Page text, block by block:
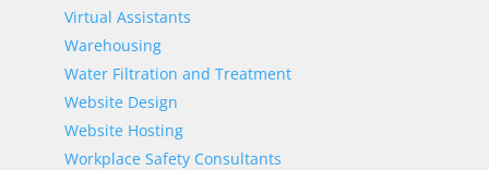
Virtual Assistants
Warehousing
Water Filtration and Treatment
Website Design
Website Hosting
Workplace Safety Consultants